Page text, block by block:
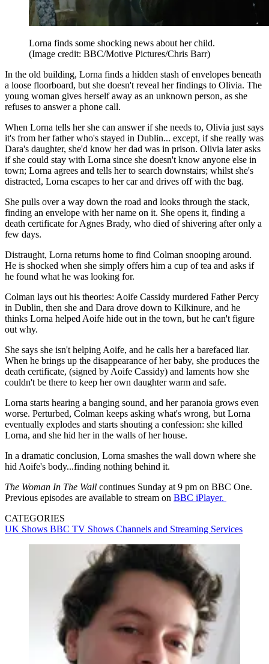
Lorna finds some shocking news about her child.
(Image credit: BBC/Motive Pictures/Chris Barr)
In the old building, Lorna finds a hidden stash of envelopes beneath
a loose floorboard, but she doesn't reveal her findings to Olivia. The
young woman gives herself away as an unknown person, as she
refuses to answer a phone call.
When Lorna tells her she can answer if she needs to, Olivia just says
it's from her father who's stayed in Dublin... except, if she really was
Dara's daughter, she'd know her dad was in prison. Olivia later asks
if she could stay with Lorna since she doesn't know anyone else in
town; Lorna agrees and tells her to search downstairs; whilst she's
distracted, Lorna escapes to her car and drives off with the bag.
She pulls over a way down the road and looks through the stack,
finding an envelope with her name on it. She opens it, finding a
death certificate for Agnes Brady, who died of shivering after only a
few days.
Distraught, Lorna returns home to find Colman snooping around.
He is shocked when she simply offers him a cup of tea and asks if
he found what he was looking for.
Colman lays out his theories: Aoife Cassidy murdered Father Percy
in Dublin, then she and Dara drove down to Kilkinure, and he
thinks Lorna helped Aoife hide out in the town, but he can't figure
out why.
She says she isn't helping Aoife, and he calls her a barefaced liar.
When he brings up the disappearance of her baby, she produces the
death certificate, (signed by Aoife Cassidy) and laments how she
couldn't be there to keep her own daughter warm and safe.
Lorna starts hearing a banging sound, and her paranoia grows even
worse. Perturbed, Colman keeps asking what's wrong, but Lorna
eventually explodes and starts shouting a confession: she killed
Lorna, and she hid her in the walls of her house.
In a dramatic conclusion, Lorna smashes the wall down where she
hid Aoife's body...finding nothing behind it.
The Woman In The Wall continues Sunday at 9 pm on BBC One.
Previous episodes are available to stream on BBC iPlayer.
CATEGORIES
UK Shows BBC TV Shows Channels and Streaming Services